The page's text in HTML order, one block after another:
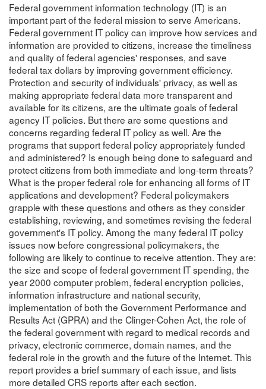
Federal government information technology (IT) is an
important part of the federal mission to serve Americans.
Federal government IT policy can improve how services and
information are provided to citizens, increase the timeliness
and quality of federal agencies' responses, and save
federal tax dollars by improving government efficiency.
Protection and security of individuals' privacy, as well as
making appropriate federal data more transparent and
available for its citizens, are the ultimate goals of federal
agency IT policies. But there are some questions and
concerns regarding federal IT policy as well. Are the
programs that support federal policy appropriately funded
and administered? Is enough being done to safeguard and
protect citizens from both immediate and long-term threats?
What is the proper federal role for enhancing all forms of IT
applications and development? Federal policymakers
grapple with these questions and others as they consider
establishing, reviewing, and sometimes revising the federal
government's IT policy. Among the many federal IT policy
issues now before congressional policymakers, the
following are likely to continue to receive attention. They are:
the size and scope of federal government IT spending, the
year 2000 computer problem, federal encryption policies,
information infrastructure and national security,
implementation of both the Government Performance and
Results Act (GPRA) and the Clinger-Cohen Act, the role of
the federal government with regard to medical records and
privacy, electronic commerce, domain names, and the
federal role in the growth and the future of the Internet. This
report provides a brief summary of each issue, and lists
more detailed CRS reports after each section.